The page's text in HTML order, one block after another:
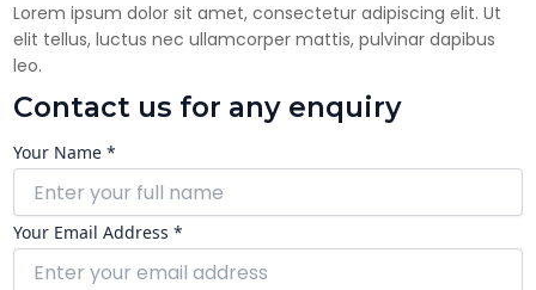
Lorem ipsum dolor sit amet, consectetur adipiscing elit. Ut
elit tellus, luctus nec ullamcorper mattis, pulvinar dapibus
leo.
Contact us for any enquiry
Your Name *
Your Email Address *